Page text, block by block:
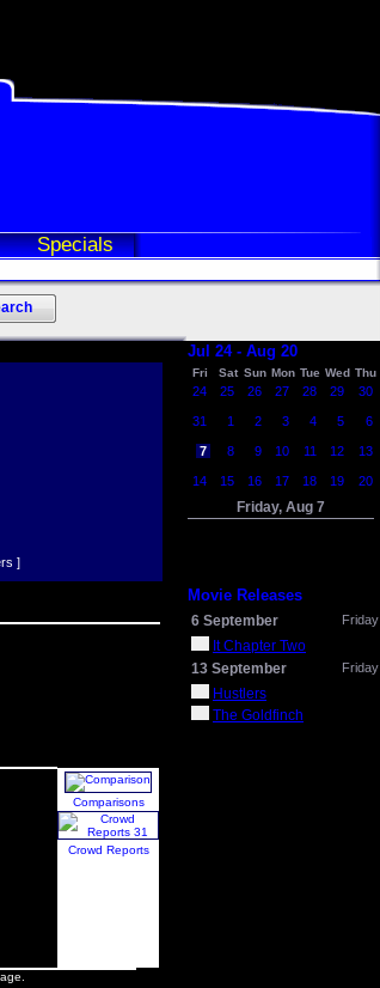
Specials
]
Comparisons
Crowd Reports
Jul 24 - Aug 20
Fri Sat Sun Mon Tue Wed Thu
24 25 26 27 28 29 30
31 1 2 3 4 5 6
7 8 9 10 11 12 13
14 15 16 17 18 19 20
Friday, Aug 7
Movie Releases
6 September Friday
It Chapter Two
13 September
Friday
Hustlers
The Goldfinch